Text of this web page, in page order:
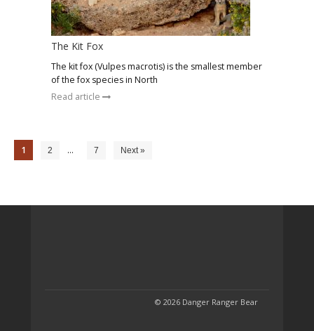
The Kit Fox
The kit fox (Vulpes macrotis) is the smallest member
of the fox species in North
Read article
1 2 … 7 Next »
© 2026 Danger Ranger Bear